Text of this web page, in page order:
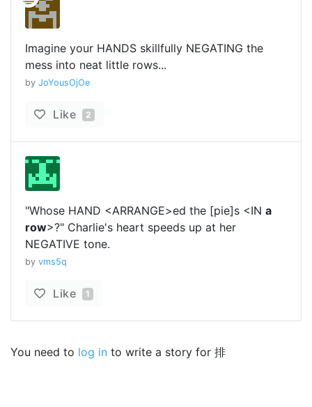
Imagine your HANDS skillfully NEGATING the
mess into neat little rows...
by JoYousOjOe
Like 2
"Whose HAND <ARRANGE>ed the [pie]s <IN a
row>?" Charlie's heart speeds up at her
NEGATIVE tone.
by vms5q
Like 1
You need to log in to write a story for 排